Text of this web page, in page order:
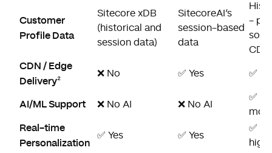
Customer
Profile Data
Sitecore xDB
(historical and
session data)
SitecoreAI’s
session-based
data
-
CDP¹
CDN / Edge
Delivery²
❌ No ✅ Yes ✅
AI/ML Support ❌ No AI ❌ No AI
✅
Real-time
Personalization
✅ Yes ✅ Yes
✅